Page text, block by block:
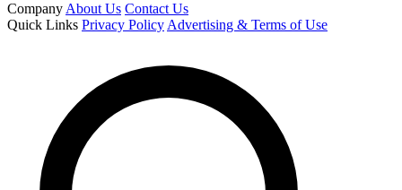
CompanyAbout Us Contact Us
Quick Links Privacy PolicyAdvertising & Terms of Use